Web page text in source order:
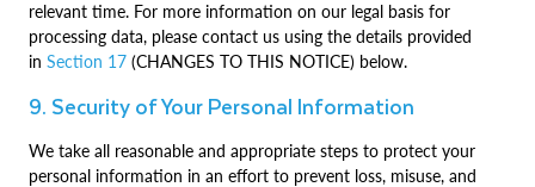
relevant time. For more information on our legal basis for
processing data, please contact us using the details provided
in Section 17 (CHANGES TO THIS NOTICE) below.
9. Security of Your Personal Information
We take all reasonable and appropriate steps to protect your
personal information in an effort to prevent loss, misuse, and